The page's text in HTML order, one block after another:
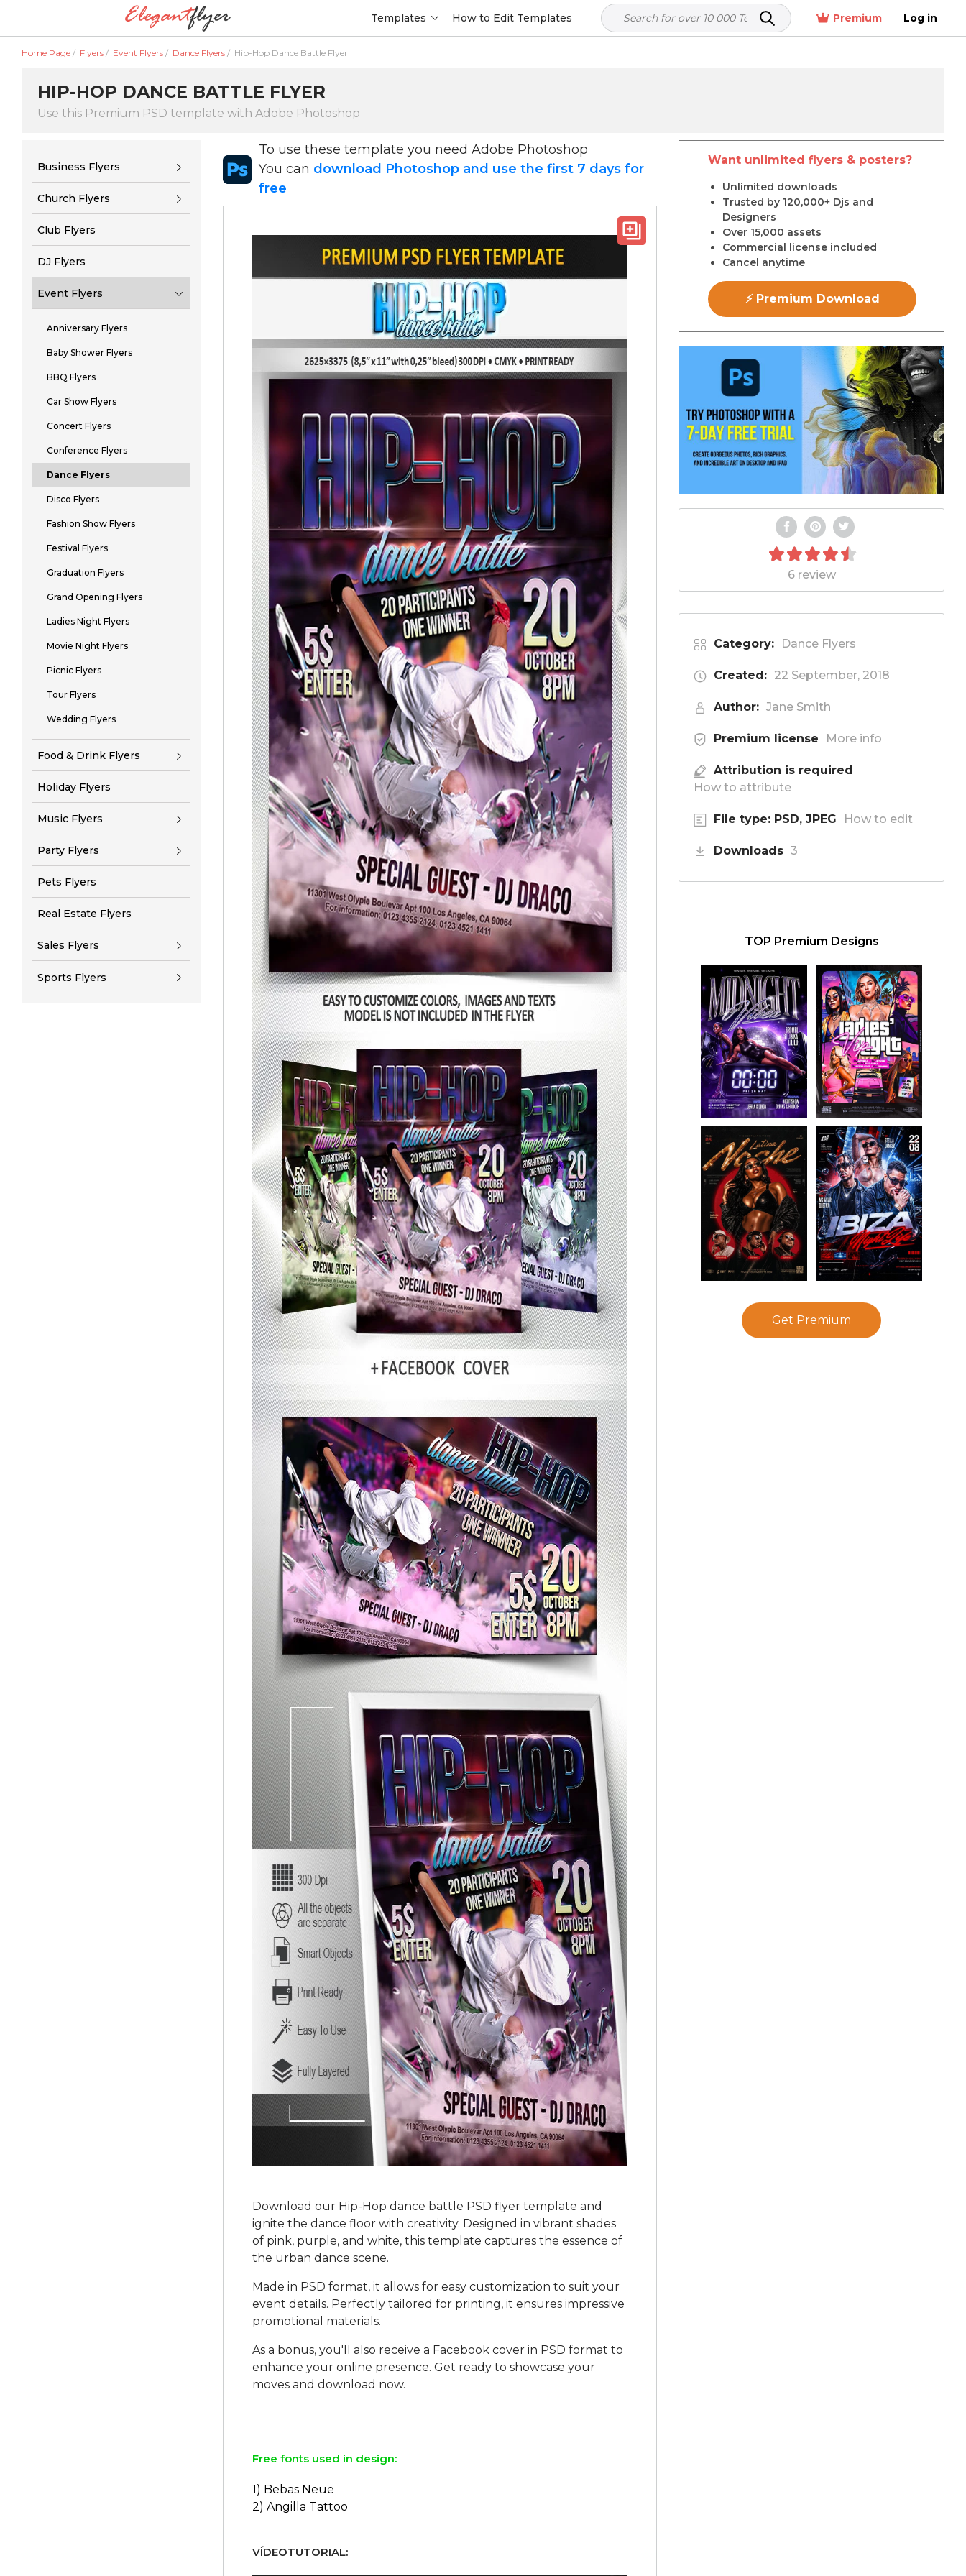
Templates How to Edit Templates Premium Log in
Home Page / Flyers / Event Flyers / Dance Flyers / Hip-Hop Dance Battle Flyer
HIP-HOP DANCE BATTLE FLYER
Use this Premium PSD template with Adobe Photoshop
Business Flyers
Church Flyers
Club Flyers
DJ Flyers
Event Flyers
Anniversary Flyers
Baby Shower Flyers
BBQ Flyers
Car Show Flyers
Concert Flyers
Conference Flyers
Dance Flyers
Disco Flyers
Fashion Show Flyers
Festival Flyers
Graduation Flyers
Grand Opening Flyers
Ladies Night Flyers
Movie Night Flyers
Picnic Flyers
Tour Flyers
Wedding Flyers
Food & Drink Flyers
Holiday Flyers
Music Flyers
Party Flyers
Pets Flyers
Real Estate Flyers
Sales Flyers
Sports Flyers
To use these template you need Adobe Photoshop
You can download Photoshop and use the first 7 days for
free
Download our Hip-Hop dance battle PSD flyer template and
ignite the dance floor with creativity. Designed in vibrant shades
of pink, purple, and white, this template captures the essence of
the urban dance scene.
Made in PSD format, it allows for easy customization to suit your
event details. Perfectly tailored for printing, it ensures impressive
promotional materials.
As a bonus, you'll also receive a Facebook cover in PSD format to
enhance your online presence. Get ready to showcase your
moves and download now.
Free fonts used in design:
1) Bebas Neue
2) Angilla Tattoo
VÍDEOTUTORIAL:
Want unlimited flyers & posters?
Unlimited downloads
Trusted by 120,000+ Djs and
Designers
Over 15,000 assets
Commercial license included
Cancel anytime
⚡ Premium Download
6 review
Category: Dance Flyers
Created: 22 September, 2018
Author: Jane Smith
Premium license More info
Attribution is required
How to attribute
File type: PSD, JPEG How to edit
Downloads 3
TOP Premium Designs
Get Premium